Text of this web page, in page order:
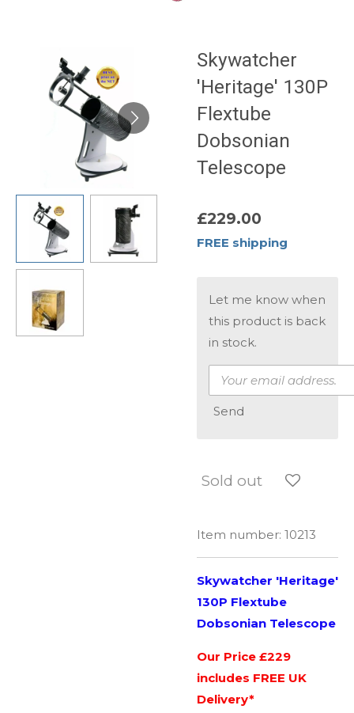
Skywatcher
'Heritage' 130P
Flextube
Dobsonian
Telescope
£229.00
FREE shipping
Let me know when
this product is back
in stock.
Send
Sold out
Item number: 10213
Skywatcher 'Heritage'
130P Flextube
Dobsonian Telescope
Our Price £229
includes FREE UK
Delivery*